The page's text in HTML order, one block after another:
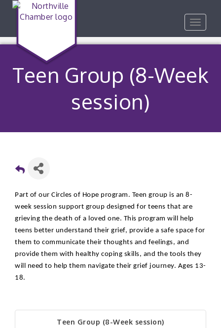
Toggle
Teen Group (8-Week
session)
Part of our Circles of Hope program. Teen group is an 8-
week session support group designed for teens that are
grieving the death of a loved one. This program will help
teens better understand their grief, provide a safe space for
them to communicate their thoughts and feelings, and
provide them with healthy coping skills, and the tools they
will need to help them navigate their grief journey. Ages 13-
18.
Teen Group (8-Week session)